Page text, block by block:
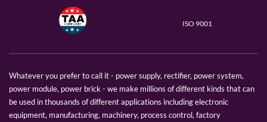
ISO 9001
Whatever you prefer to call it - power supply, rectifier, power system,
power module, power brick - we make millions of different kinds that can
be used in thousands of different applications including electronic
equipment, manufacturing, machinery, process control, factory